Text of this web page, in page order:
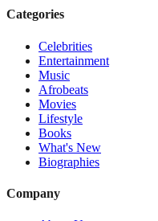
Categories
Celebrities
Entertainment
Music
Afrobeats
Movies
Lifestyle
Books
What's New
Biographies
Company